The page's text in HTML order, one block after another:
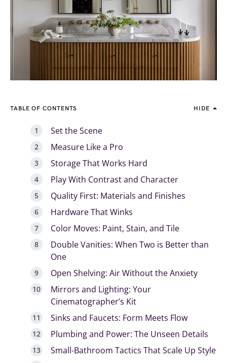
TABLE OF CONTENTS HIDE
Set the Scene
Measure Like a Pro
Storage That Works Hard
Play With Contrast and Character
Quality First: Materials and Finishes
Hardware That Winks
Color Moves: Paint, Stain, and Tile
Double Vanities: When Two is Better than
One
Open Shelving: Air Without the Anxiety
Mirrors and Lighting: Your
Cinematographer’s Kit
Sinks and Faucets: Form Meets Flow
Plumbing and Power: The Unseen Details
Small-Bathroom Tactics That Scale Up Style